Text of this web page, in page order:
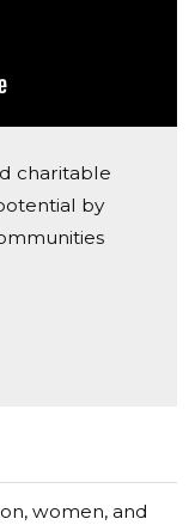
awesome by
to do the same!
charitable
by
women, and